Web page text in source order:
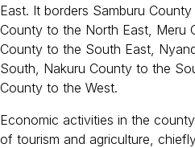
East. It borders Samburu County
County to the North East, Meru
County to the South East,
South, Nakuru County to the
County to the West.
Economic activities in the
of tourism and agriculture,